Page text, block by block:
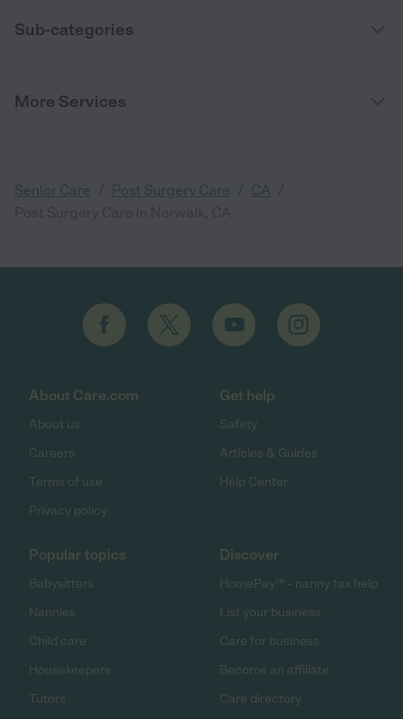
Sub-categories
More Services
Senior Care Post Surgery Care CA
About Care.com
About us
Careers
Terms of use
Privacy policy
Get help
Safety
Articles & Guides
Help Center
Popular topics
Babysitters
Nannies
Child care
Housekeepers
Tutors
Discover
HomePay℠ - nanny tax help
List your business
Care for business
Become an affiliate
Care directory